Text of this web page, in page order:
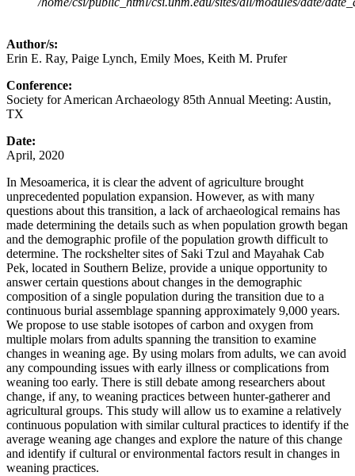
Author/s:
Erin E. Ray, Paige Lynch, Emily Moes, Keith M. Prufer
Conference:
Society for American Archaeology 85th Annual Meeting: Austin,
TX
Date:
April, 2020
In Mesoamerica, it is clear the advent of agriculture brought
unprecedented population expansion. However, as with many
questions about this transition, a lack of archaeological remains has
made determining the details such as when population growth began
and the demographic profile of the population growth difficult to
determine. The rockshelter sites of Saki Tzul and Mayahak Cab
Pek, located in Southern Belize, provide a unique opportunity to
answer certain questions about changes in the demographic
composition of a single population during the transition due to a
continuous burial assemblage spanning approximately 9,000 years.
We propose to use stable isotopes of carbon and oxygen from
multiple molars from adults spanning the transition to examine
changes in weaning age. By using molars from adults, we can avoid
any compounding issues with early illness or complications from
weaning too early. There is still debate among researchers about
change, if any, to weaning practices between hunter-gatherer and
agricultural groups. This study will allow us to examine a relatively
continuous population with similar cultural practices to identify if the
average weaning age changes and explore the nature of this change
and identify if cultural or environmental factors result in changes in
weaning practices.